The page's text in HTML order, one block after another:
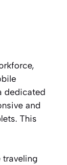
dedicated
and
This
traveling